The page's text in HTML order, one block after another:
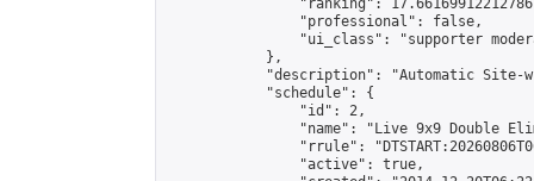
"ranking":
                "professional": false,
"ui_class": "supporter
            },
"description": "Automatic Site-
            "schedule": {
                "id": 2,
"name": "Live 9x9 Double
"rrule":
                "active": true,